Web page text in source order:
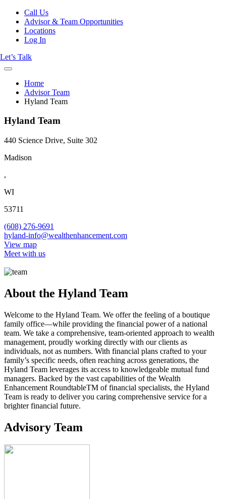
Call Us
Advisor & Team Opportunities
Locations
Log In
Let’s Talk
Home
Advisor Team
Hyland Team
Hyland Team
440 Science Drive, Suite 302
Madison
,
WI
53711
(608) 276-9691
hyland-info@wealthenhancement.com
View map
Meet with us
About the Hyland Team
Welcome to the Hyland Team. We offer the feeling of a boutique
family office—while providing the financial power of a national
team. We take a comprehensive, team-oriented approach to wealth
management, proudly working directly with our clients as
individuals, not as numbers. With financial plans crafted to your
family’s specific needs, often reaching across generations, the
Hyland Team leverages its access to knowledgeable mutual fund
managers. Backed by the vast capabilities of the Wealth
Enhancement RoundtableTM of financial specialists, the Hyland
Team is ready to deliver you caring comprehensive service for a
brighter financial future.
Advisory Team